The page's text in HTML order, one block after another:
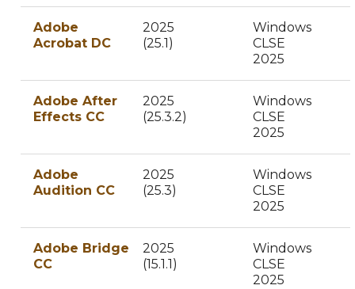
Adobe
Acrobat DC
2025
(25.1)
Windows
CLSE
2025
Adobe After
Effects CC
2025
(25.3.2)
Windows
CLSE
2025
Adobe
Audition CC
2025
(25.3)
Windows
CLSE
2025
Adobe Bridge
CC
2025
(15.1.1)
Windows
CLSE
2025